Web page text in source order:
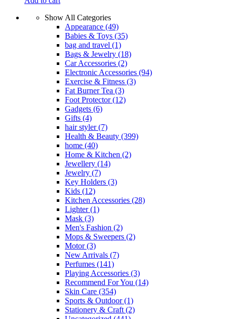
Show All Categories
Appearance (49)
Babies & Toys (35)
bag and travel (1)
Bags & Jewelry (18)
Car Accessories (2)
Electronic Accessories (94)
Exercise & Fitness (3)
Fat Burner Tea (3)
Foot Protector(12)
Gadgets (6)
Gifts (4)
hair styler(7)
Health & Beauty (399)
home (40)
Home & Kitchen (2)
Jewellery (14)
Jewelry (7)
Key Holders (3)
Kids (12)
Kitchen Accessories (28)
Lighter(1)
Mask (3)
Men's Fashion (2)
Mops & Sweepers (2)
Motor(3)
New Arrivals (7)
Perfumes (141)
Playing Accessories (3)
Recommend For You (14)
Skin Care (354)
Sports & Outdoor(1)
Stationery & Craft (2)